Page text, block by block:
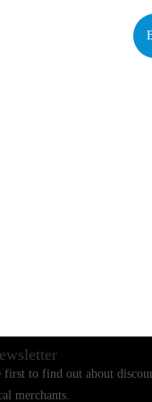
first to find out about
merchants.